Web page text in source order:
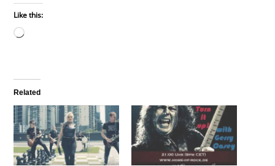
Like this:
Loading…
Related